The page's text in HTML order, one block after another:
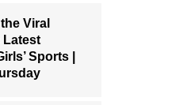
Viral
Latest
Sports |